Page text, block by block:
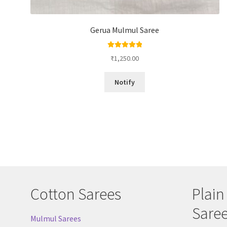
Gerua Mulmul Saree
out of 5
₹1,250.00
Notify
Cotton Sarees
Mulmul Sarees